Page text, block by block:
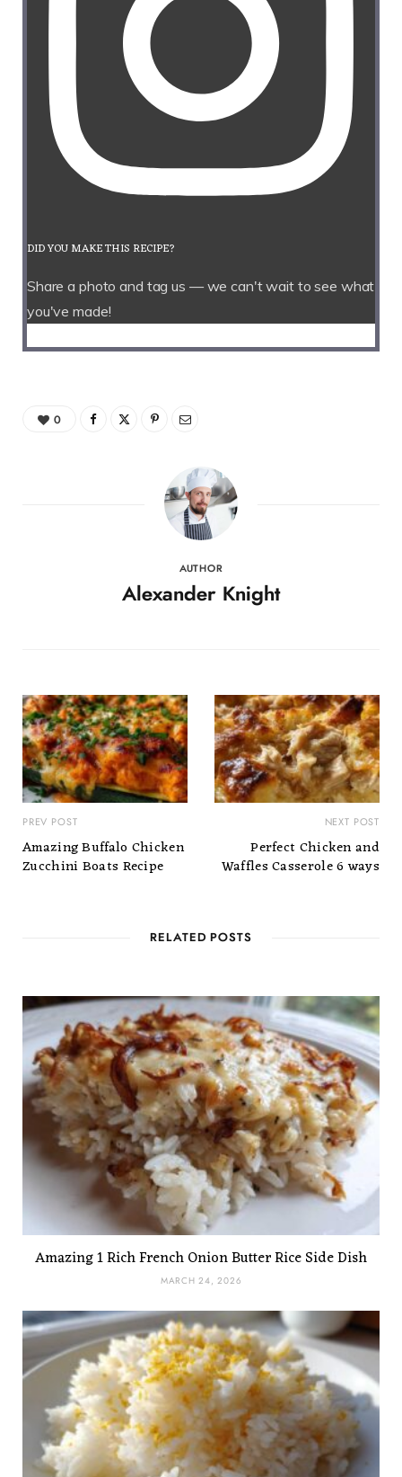
DID YOU MAKE THIS RECIPE?
Share a photo and tag us — we can't wait to see what
you've made!
0
AUTHOR
Alexander Knight
PREV POST
Amazing Buffalo Chicken
Zucchini Boats Recipe
NEXT POST
Perfect Chicken and
Waffles Casserole 6 ways
RELATED POSTS
Amazing 1 Rich French Onion Butter Rice Side Dish
MARCH 24, 2026